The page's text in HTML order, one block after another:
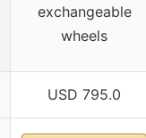
exchangeable
wheels
USD 795.0